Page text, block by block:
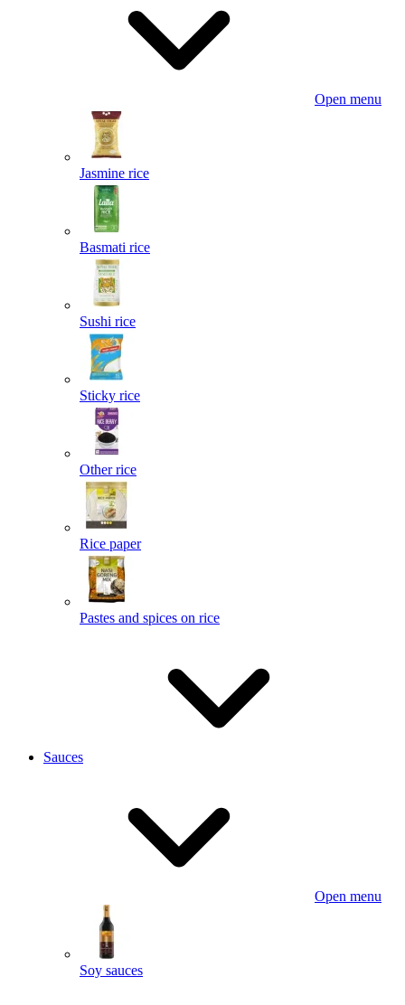
Open menu
Jasmine rice
Basmati rice
Sushi rice
Sticky rice
Other rice
Rice paper
Pastes and spices on rice
Sauces
Open menu
Soy sauces